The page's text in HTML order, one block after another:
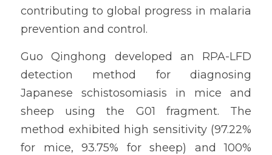
contributing to global progress in malaria
prevention and control.
Guo Qinghong developed an RPA-LFD
detection method for diagnosing
Japanese schistosomiasis in mice and
sheep using the G01 fragment. The
method exhibited high sensitivity (97.22%
for mice, 93.75% for sheep) and 100%